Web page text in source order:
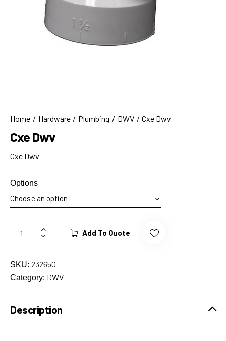
Home Hardware Plumbing DWV Cxe Dwv
Cxe Dwv
Cxe Dwv
Options
Add To Quote
SKU: 232650
Category: DWV
Description